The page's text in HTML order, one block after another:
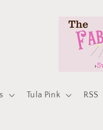
Tula Pink RSS